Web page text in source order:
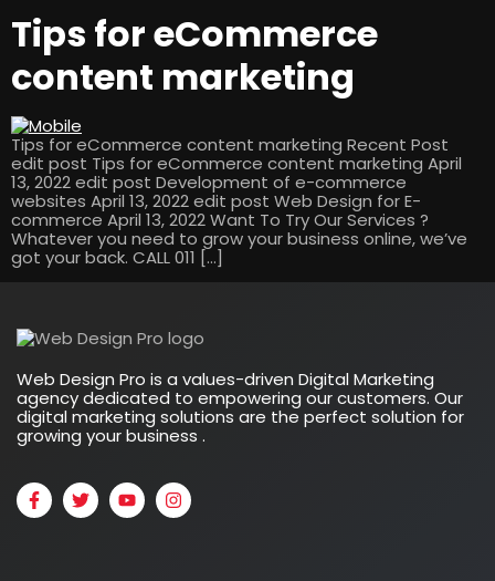
Tips for eCommerce
content marketing
Tips for eCommerce content marketing Recent Post
edit post Tips for eCommerce content marketing April
13, 2022 edit post Development of e-commerce
websites April 13, 2022 edit post Web Design for E-
commerce April 13, 2022 Want To Try Our Services ?
Whatever you need to grow your business online, we’ve
got your back. CALL 011 […]
Web Design Pro is a values-driven Digital Marketing
agency dedicated to empowering our customers. Our
digital marketing solutions are the perfect solution for
growing your business .